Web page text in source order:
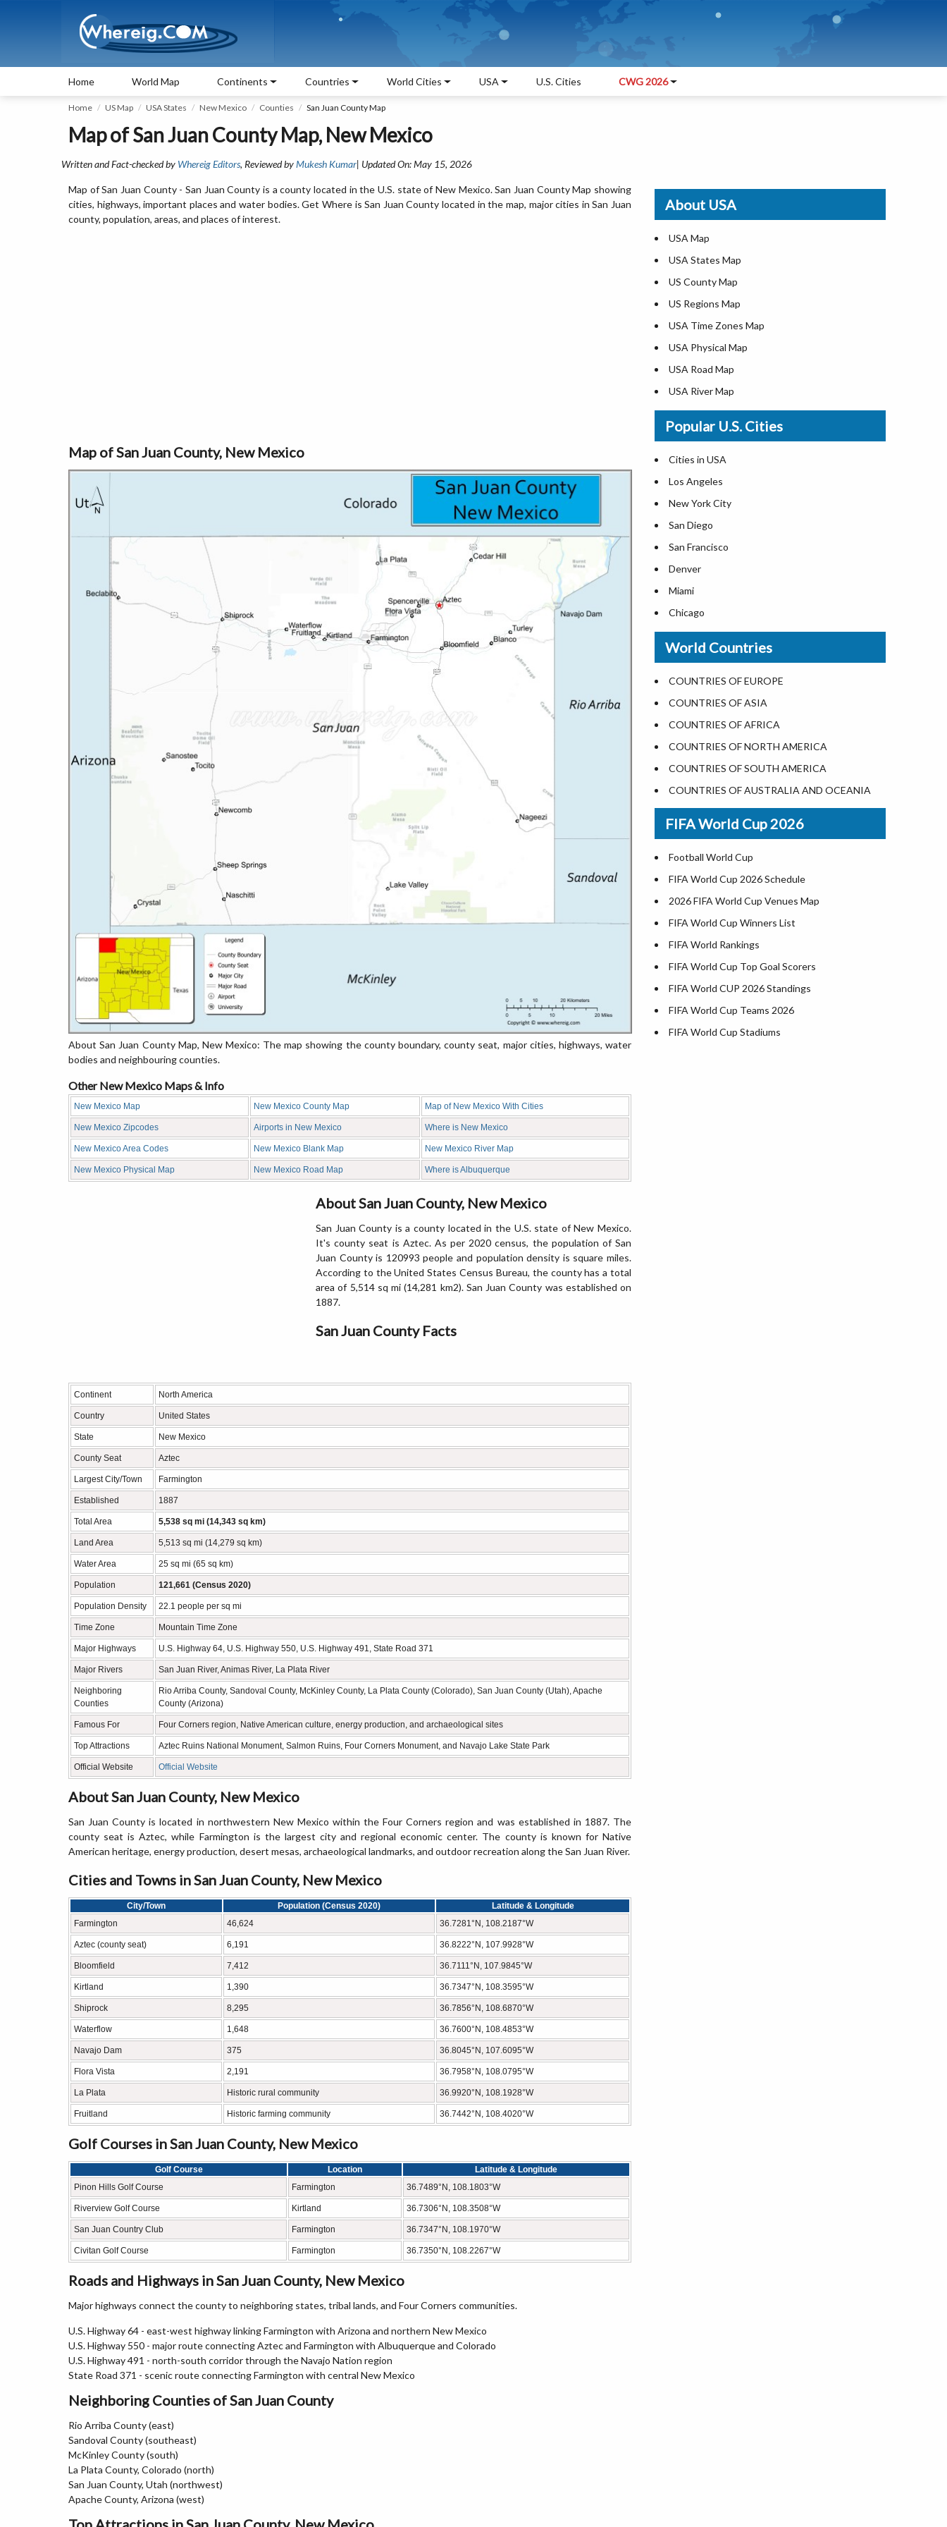
Home World Map Continents Countries World Cities USA U.S. Cities CWG 2026
Home US Map USA States New Mexico Counties San Juan County Map
Map of San Juan County Map, New Mexico
Written and Fact-checked by Whereig Editors, Reviewed byMukesh Kumar| Updated On: May 15, 2026
Map of San Juan County - San Juan County is a county located in the U.S. state of New Mexico. San Juan County Map showing
cities, highways, important places and water bodies. Get Where is San Juan County located in the map, major cities in San Juan
county, population, areas, and places of interest.
Map of San Juan County, New Mexico
About San Juan County Map, New Mexico: The map showing the county boundary, county seat, major cities, highways, water
bodies and neighbouring counties.
Other New Mexico Maps & Info
New Mexico Map New Mexico County Map Map of New Mexico With Cities
New Mexico Zipcodes Airports in New Mexico Where is New Mexico
New Mexico Area Codes New Mexico Blank Map New Mexico River Map
New Mexico Physical Map New Mexico Road Map Where is Albuquerque
About San Juan County, New Mexico
San Juan County is a county located in the U.S. state of New Mexico.
It's county seat is Aztec. As per 2020 census, the population of San
Juan County is 120993 people and population density is square miles.
According to the United States Census Bureau, the county has a total
area of 5,514 sq mi (14,281 km2). San Juan County was established on
1887.
San Juan County Facts
Continent North America
Country United States
State New Mexico
County Seat Aztec
Largest City/Town Farmington
Established 1887
Total Area 5,538 sq mi (14,343 sq km)
Land Area 5,513 sq mi (14,279 sq km)
Water Area 25 sq mi (65 sq km)
Population 121,661 (Census 2020)
Population Density 22.1 people per sq mi
Time Zone Mountain Time Zone
Major Highways U.S. Highway 64, U.S. Highway 550, U.S. Highway 491, State Road 371
Major Rivers San Juan River, Animas River, La Plata River
Neighboring
Counties
Rio Arriba County, Sandoval County, McKinley County, La Plata County (Colorado), San Juan County (Utah), Apache
County (Arizona)
Famous For Four Corners region, Native American culture, energy production, and archaeological sites
Top Attractions Aztec Ruins National Monument, Salmon Ruins, Four Corners Monument, and Navajo Lake State Park
Official Website Official Website
About San Juan County, New Mexico
San Juan County is located in northwestern New Mexico within the Four Corners region and was established in 1887. The
county seat is Aztec, while Farmington is the largest city and regional economic center. The county is known for Native
American heritage, energy production, desert mesas, archaeological landmarks, and outdoor recreation along the San Juan River.
Cities and Towns in San Juan County, New Mexico
City/Town Population (Census 2020)
Latitude & Longitude
Farmington
46,624 36.7281°N, 108.2187°W
Aztec (county seat) 6,191 36.8222°N, 107.9928°W
Bloomfield 7,412 36.7111°N, 107.9845°W
Kirtland 1,390 36.7347°N, 108.3595°W
Shiprock 8,295 36.7856°N, 108.6870°W
Waterflow 1,648 36.7600°N, 108.4853°W
Navajo Dam 375 36.8045°N, 107.6095°W
Flora Vista 2,191 36.7958°N, 108.0795°W
La Plata Historic rural community 36.9920°N, 108.1928°W
Fruitland Historic farming community 36.7442°N, 108.4020°W
Golf Courses in San Juan County, New Mexico
Golf Course Location
Latitude & Longitude
Pinon Hills Golf Course
Farmington 36.7489°N, 108.1803°W
Riverview Golf Course Kirtland 36.7306°N, 108.3508°W
San Juan Country Club Farmington 36.7347°N, 108.1970°W
Civitan Golf Course Farmington 36.7350°N, 108.2267°W
Roads and Highways in San Juan County, New Mexico
Major highways connect the county to neighboring states, tribal lands, and Four Corners communities.
U.S. Highway 64 - east-west highway linking Farmington with Arizona and northern New Mexico
U.S. Highway 550 - major route connecting Aztec and Farmington with Albuquerque and Colorado
U.S. Highway 491 - north-south corridor through the Navajo Nation region
State Road 371 - scenic route connecting Farmington with central New Mexico
Neighboring Counties of San Juan County
Rio Arriba County (east)
Sandoval County (southeast)
McKinley County (south)
La Plata County, Colorado (north)
San Juan County, Utah (northwest)
Apache County, Arizona (west)
About USA
USA Map
USA States Map
US County Map
US Regions Map
USA Time Zones Map
USA Physical Map
USA Road Map
USA River Map
US ZIP Code Map
USA Flag
Where is USA in the World Map
Top Universities in USA
List of Presidents in USA
Where is the White House
Largest Lakes in USA
Monuments in the US
Forests in USA
National Parks in USA
US Population by State
US State Abbreviations
US States Nickname
World Heritage Sites in the US
Airports in USA
Where is US Virgin Islans
Popular U.S. Cities
Cities in USA
Los Angeles
New York City
San Diego
San Francisco
Denver
Miami
Chicago
New Orleans
Detroit
Las Vegas
Dallas
Seattle
Lexington
Pittsburgh
Salem
Salt Lake City
Albuquerque
Atlanta
World Countries
COUNTRIES OF EUROPE
COUNTRIES OF ASIA
COUNTRIES OF AFRICA
COUNTRIES OF NORTH AMERICA
COUNTRIES OF SOUTH AMERICA
COUNTRIES OF AUSTRALIA AND OCEANIA
FIFA World Cup 2026
Football World Cup
FIFA World Cup 2026 Schedule
2026 FIFA World Cup Venues Map
FIFA World Cup Winners List
FIFA World Rankings
FIFA World Cup Top Goal Scorers
FIFA World CUP 2026 Standings
FIFA World Cup Teams 2026
FIFA World Cup Stadiums